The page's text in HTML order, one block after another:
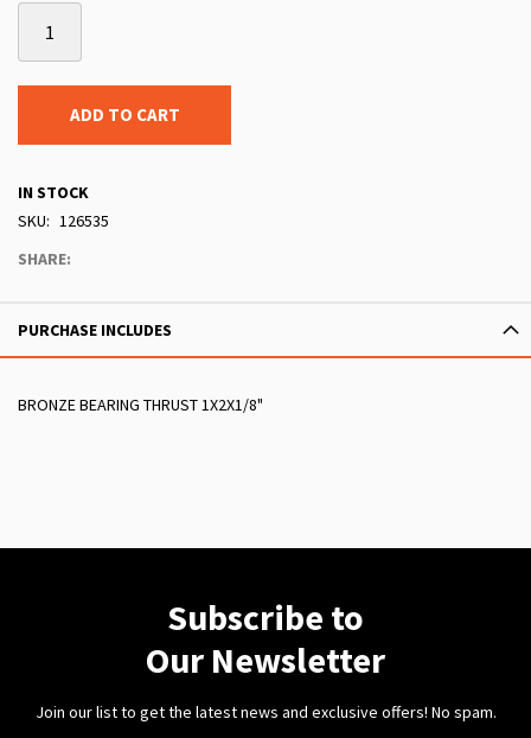
ADD TO CART
IN STOCK
SKU
126535
SHARE:
PURCHASE INCLUDES
BRONZE BEARING THRUST 1X2X1/8"
Subscribe to
Our Newsletter
Join our list to get the latest news and exclusive offers! No spam.